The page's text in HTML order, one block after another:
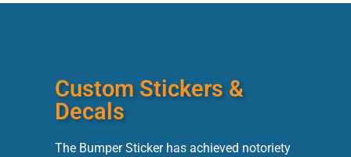
Custom Stickers &
Decals
The Bumper Sticker has achieved notoriety